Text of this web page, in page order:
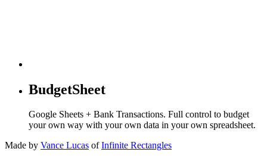
BudgetSheet
Google Sheets + Bank Transactions. Full control to budget
your own way with your own data in your own spreadsheet.
Made by Vance Lucas of Infinite Rectangles